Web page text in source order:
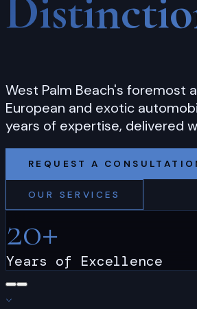
To
From first contact to final
automobile is treated with the
care it deserves.
REQUEST A
OUR SERVICES
20+
Years of Excellence